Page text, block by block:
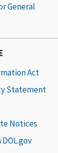
General
Act
Statement
Notices